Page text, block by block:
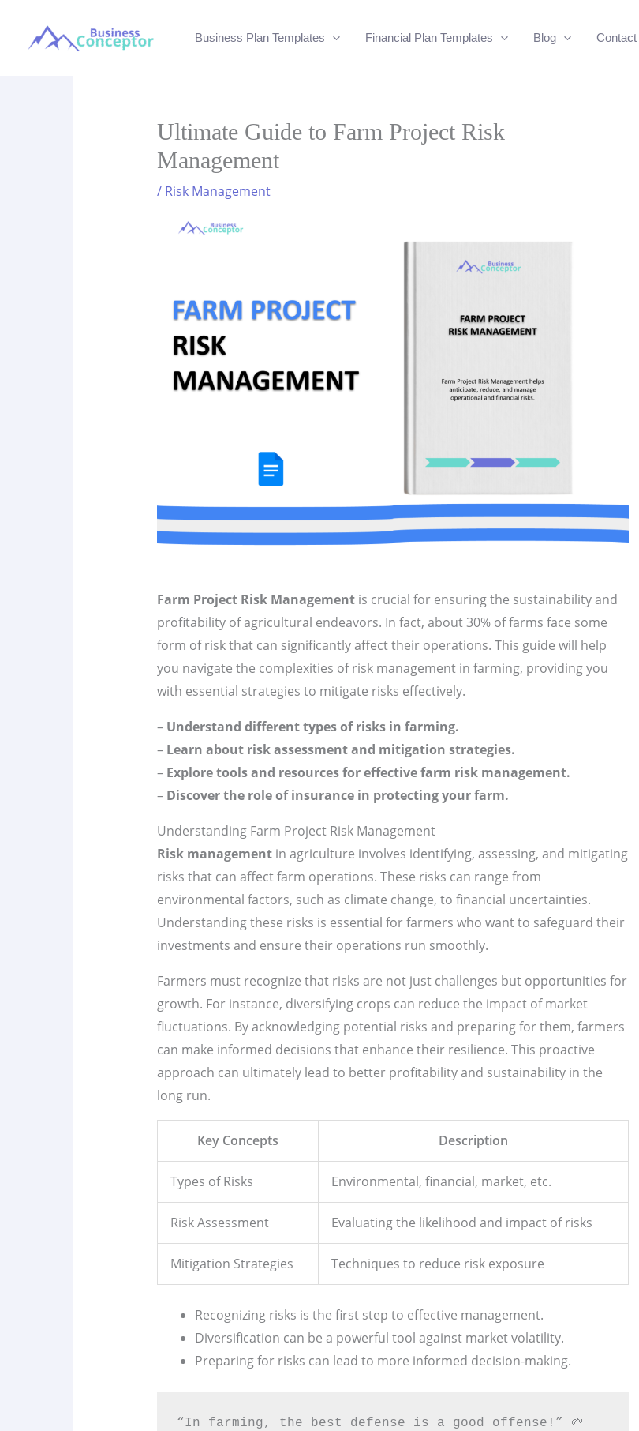
Business Plan Templates Financial Plan Templates Blog Contact
Ultimate Guide to Farm Project Risk
Management
/ Risk Management
Farm Project Risk Managementis crucial for ensuring the sustainability and
profitability of agricultural endeavors. In fact, about 30% of farms face some
form of risk that can significantly affect their operations. This guide will help
you navigate the complexities of risk management in farming, providing you
with essential strategies to mitigate risks effectively.
– Understand different types of risks in farming.
– Learn about risk assessment and mitigation strategies.
– Explore tools and resources for effective farm risk management.
– Discover the role of insurance in protecting your farm.
Understanding Farm Project Risk Management
Risk managementin agriculture involves identifying, assessing, and mitigating
risks that can affect farm operations. These risks can range from
environmental factors, such as climate change, to financial uncertainties.
Understanding these risks is essential for farmers who want to safeguard their
investments and ensure their operations run smoothly.
Farmers must recognize that risks are not just challenges but opportunities for
growth. For instance, diversifying crops can reduce the impact of market
fluctuations. By acknowledging potential risks and preparing for them, farmers
can make informed decisions that enhance their resilience. This proactive
approach can ultimately lead to better profitability and sustainability in the
long run.
Key Concepts Description
Types of Risks Environmental, financial, market, etc.
Risk Assessment Evaluating the likelihood and impact of risks
Mitigation Strategies Techniques to reduce risk exposure
Recognizing risks is the first step to effective management.
Diversification can be a powerful tool against market volatility.
Preparing for risks can lead to more informed decision-making.
“In farming, the best defense is a good offense!” 🌱